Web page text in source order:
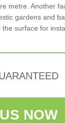
metre. Another
gardens and
surface for
NOW